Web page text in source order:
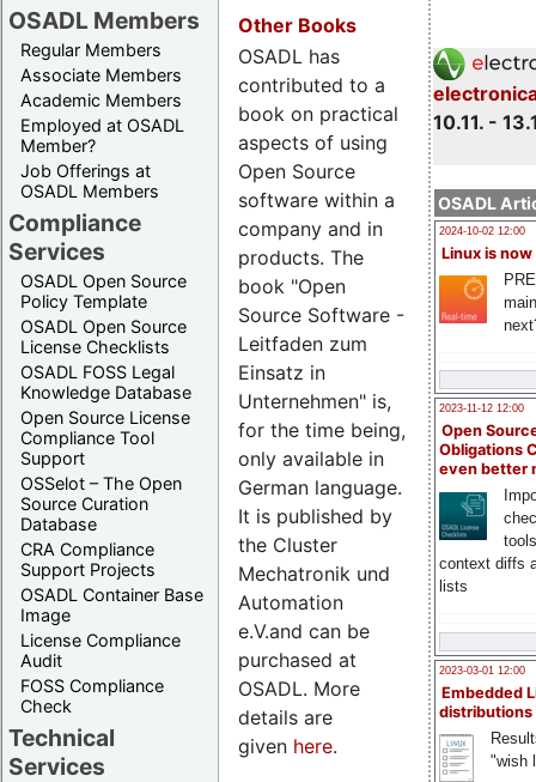
OSADL Members
Regular Members
Associate Members
Academic Members
Employed at OSADL
Member?
Job Offerings at
OSADL Members
Compliance
Services
OSADL Open Source
Policy Template
OSADL Open Source
License Checklists
OSADL FOSS Legal
Knowledge Database
Open Source License
Compliance Tool
Support
OSSelot – The Open
Source Curation
Database
CRA Compliance
Support Projects
OSADL Container Base
Image
License Compliance
Audit
FOSS Compliance
Check
Technical
Services
10.11. -
OSADL
2024-10-02 12:00
Linux is now
2023-11-12 12:00
Open
Obligations
even better
context diffs
lists
2023-03-01 12:00
Embedded
distributions
"wish
Other Books
OSADL has
contributed to a
book on practical
aspects of using
Open Source
software within a
company and in
products. The
book "Open
Source Software -
Leitfaden zum
Einsatz in
Unternehmen" is,
for the time being,
only available in
German language.
It is published by
the Cluster
Mechatronik und
Automation
e.V.and can be
purchased at
OSADL. More
details are
given here.